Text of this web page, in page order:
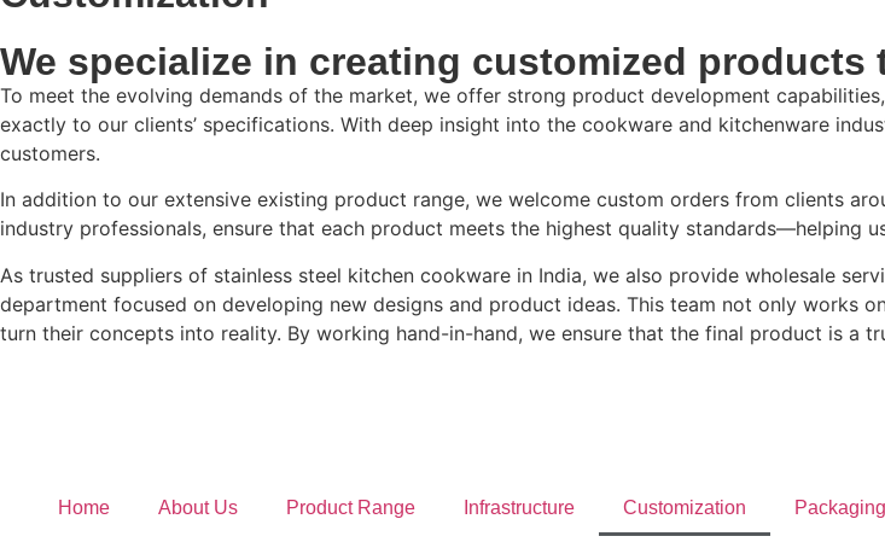
We specialize in creating customized
To meet the evolving demands of the market, we offer strong product development
exactly to our clients’ specifications. With deep insight into the cookware and kitchenware
customers.
In addition to our extensive existing product range, we welcome custom orders from clients
industry professionals, ensure that each product meets the highest quality standards—helping
As trusted suppliers of stainless steel kitchen cookware in India, we also provide wholesale
department focused on developing new designs and product ideas. This team not only works
turn their concepts into reality. By working hand-in-hand, we ensure that the final product is a
Home About Us Product Range Infrastructure Customization Packaging